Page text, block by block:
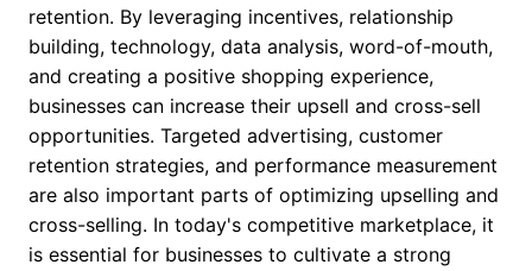
retention. By leveraging incentives, relationship
building, technology, data analysis, word-of-mouth,
and creating a positive shopping experience,
businesses can increase their upsell and cross-sell
opportunities. Targeted advertising, customer
retention strategies, and performance measurement
are also important parts of optimizing upselling and
cross-selling. In today's competitive marketplace, it
is essential for businesses to cultivate a strong